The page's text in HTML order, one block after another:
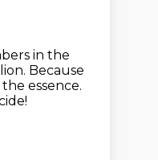
in the
Because
the essence.